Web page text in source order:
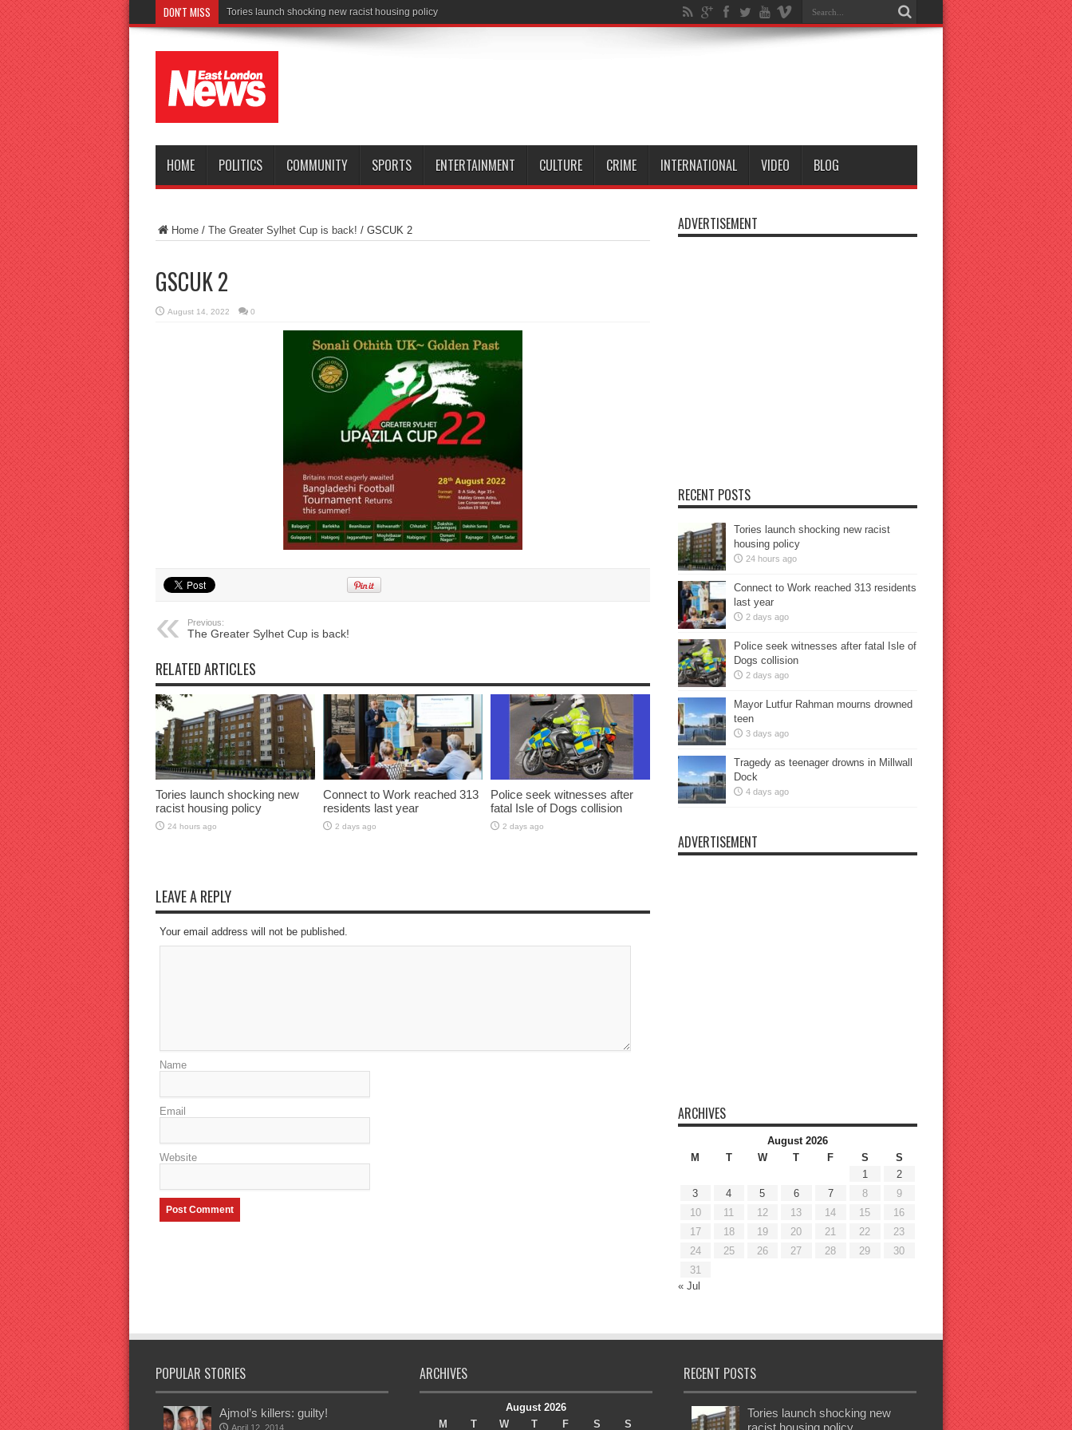
DON'T MISS Tories launch shocking new racist housing policy
HOME POLITICS COMMUNITY SPORTS ENTERTAINMENT CULTURE CRIME INTERNATIONAL VIDEO BLOG
Home/ The Greater Sylhet Cup is back! / GSCUK 2
GSCUK 2
August 14, 2022 0
Previous:
The Greater Sylhet Cup is back!
RELATED ARTICLES
Tories launch shocking new
racist housing policy
24 hours ago
Connect to Work reached 313
residents last year
2 days ago
Police seek witnesses after
fatal Isle of Dogs collision
2 days ago
LEAVE A REPLY
Your email address will not be published.
Name
Email
Website
ADVERTISEMENT
RECENT POSTS
Tories launch shocking new racist
housing policy
24 hours ago
Connect to Work reached 313 residents
last year
2 days ago
Police seek witnesses after fatal Isle of
Dogs collision
2 days ago
Mayor Lutfur Rahman mourns drowned
teen
3 days ago
Tragedy as teenager drowns in Millwall
Dock
4 days ago
ADVERTISEMENT
ARCHIVES
August 2026
M
T W T F S
S
1
2
3
4 5 6 7 8
9
10
11 12 13 14 15
16
17
18 19 20 21 22
23
24
25 26 27 28 29
30
31
« Jul
POPULAR STORIES
Ajmol’s killers: guilty!
April 12, 2014
ARCHIVES
August 2026
M
T W T F S S
RECENT POSTS
Tories launch shocking new
racist housing policy